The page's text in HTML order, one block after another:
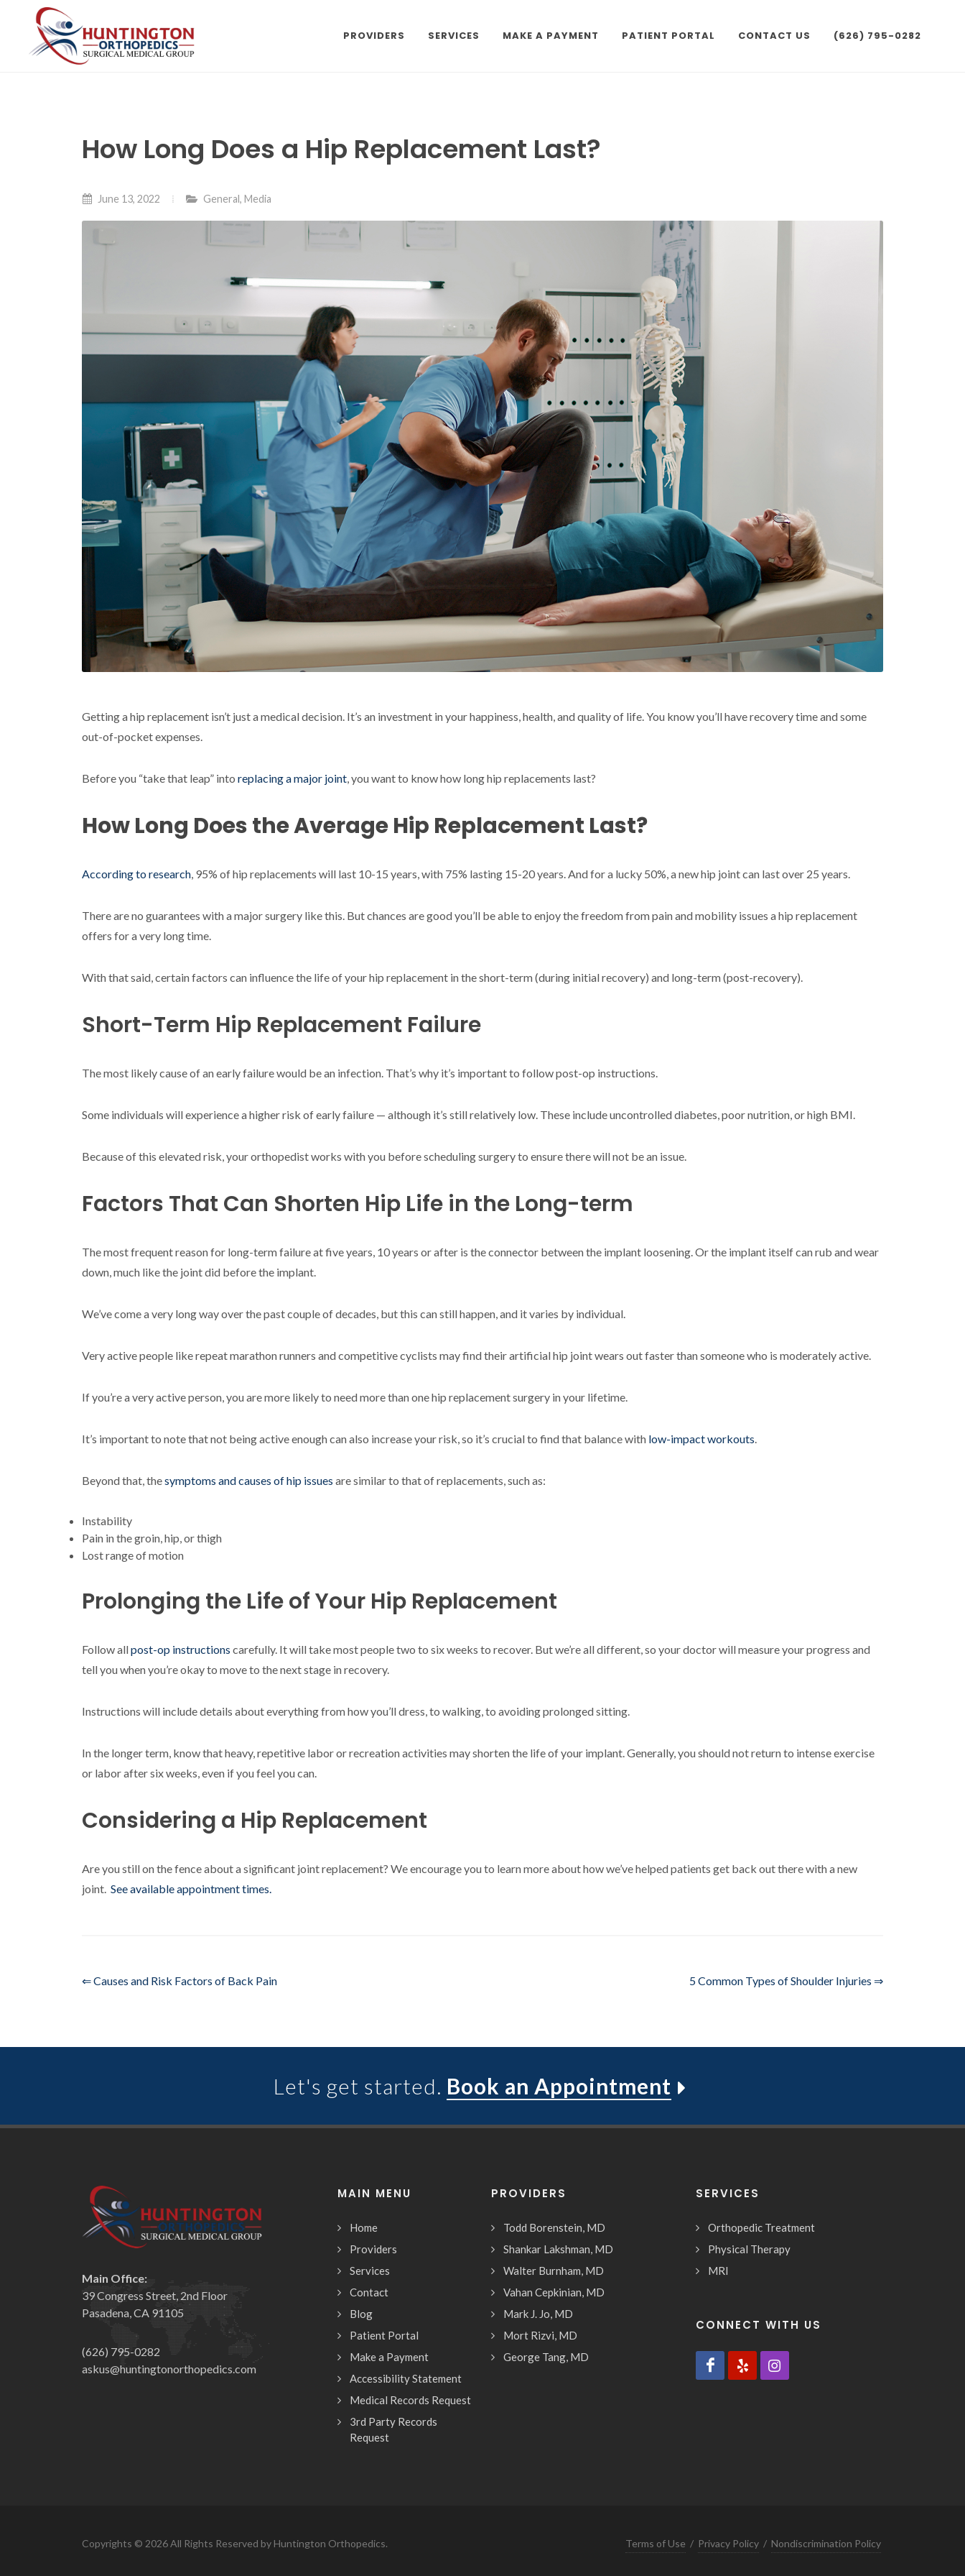
content
PROVIDERS SERVICES MAKE A PAYMENT PATIENT PORTAL CONTACT US (626) 795-0282
How Long Does a Hip Replacement Last?
June 13, 2022 General, Media
Getting a hip replacement isn’t just a medical decision. It’s an investment in your happiness, health, and quality of life. You know you’ll have recovery time and some
out-of-pocket expenses.
Before you “take that leap” into replacing a major joint , you want to know how long hip replacements last?
How Long Does the Average Hip Replacement Last?
According to research , 95% of hip replacements will last 10-15 years, with 75% lasting 15-20 years. And for a lucky 50%, a new hip joint can last over 25 years.
There are no guarantees with a major surgery like this. But chances are good you’ll be able to enjoy the freedom from pain and mobility issues a hip replacement
offers for a very long time.
With that said, certain factors can influence the life of your hip replacement in the short-term (during initial recovery) and long-term (post-recovery).
Short-Term Hip Replacement Failure
The most likely cause of an early failure would be an infection. That’s why it’s important to follow post-op instructions.
Some individuals will experience a higher risk of early failure — although it’s still relatively low. These include uncontrolled diabetes, poor nutrition, or high BMI.
Because of this elevated risk, your orthopedist works with you before scheduling surgery to ensure there will not be an issue.
Factors That Can Shorten Hip Life in the Long-term
The most frequent reason for long-term failure at five years, 10 years or after is the connector between the implant loosening. Or the implant itself can rub and wear
down, much like the joint did before the implant.
We’ve come a very long way over the past couple of decades, but this can still happen, and it varies by individual.
Very active people like repeat marathon runners and competitive cyclists may find their artificial hip joint wears out faster than someone who is moderately active.
If you’re a very active person, you are more likely to need more than one hip replacement surgery in your lifetime.
It’s important to note that not being active enough can also increase your risk, so it’s crucial to find that balance with low-impact workouts
Beyond that, thesymptoms and causes of hip issues are similar to that of replacements, such as:
Instability
Pain in the groin, hip, or thigh
Lost range of motion
Prolonging the Life of Your Hip Replacement
Follow allpost-op instructions carefully. It will take most people two to six weeks to recover. But we’re all different, so your doctor will measure your progress and
tell you when you’re okay to move to the next stage in recovery.
Instructions will include details about everything from how you’ll dress, to walking, to avoiding prolonged sitting.
In the longer term, know that heavy, repetitive labor or recreation activities may shorten the life of your implant. Generally, you should not return to intense exercise
or labor after six weeks, even if you feel you can.
Considering a Hip Replacement
Are you still on the fence about a significant joint replacement? We encourage you to learn more about how we’ve helped patients get back out there with a new
joint. See available appointment times.
⇐ Causes and Risk Factors of Back Pain 5 Common Types of Shoulder Injuries ⇒
Let's get started. Book an Appointment
Main Office:
39 Congress Street, 2nd Floor
Pasadena, CA 91105
(626) 795-0282
askus@huntingtonorthopedics.com
MAIN MENU
Home
Providers
Services
Contact
Blog
Patient Portal
Make a Payment
Accessibility Statement
Medical Records Request
3rd Party Records
Request
PROVIDERS
Todd Borenstein, MD
Shankar Lakshman, MD
Walter Burnham, MD
Vahan Cepkinian, MD
Mark J. Jo, MD
Mort Rizvi, MD
George Tang, MD
SERVICES
Orthopedic Treatment
Physical Therapy
MRI
CONNECT WITH US
Copyrights © 2026 All Rights Reserved by Huntington Orthopedics. Terms of Use / Privacy Policy / Nondiscrimination Policy